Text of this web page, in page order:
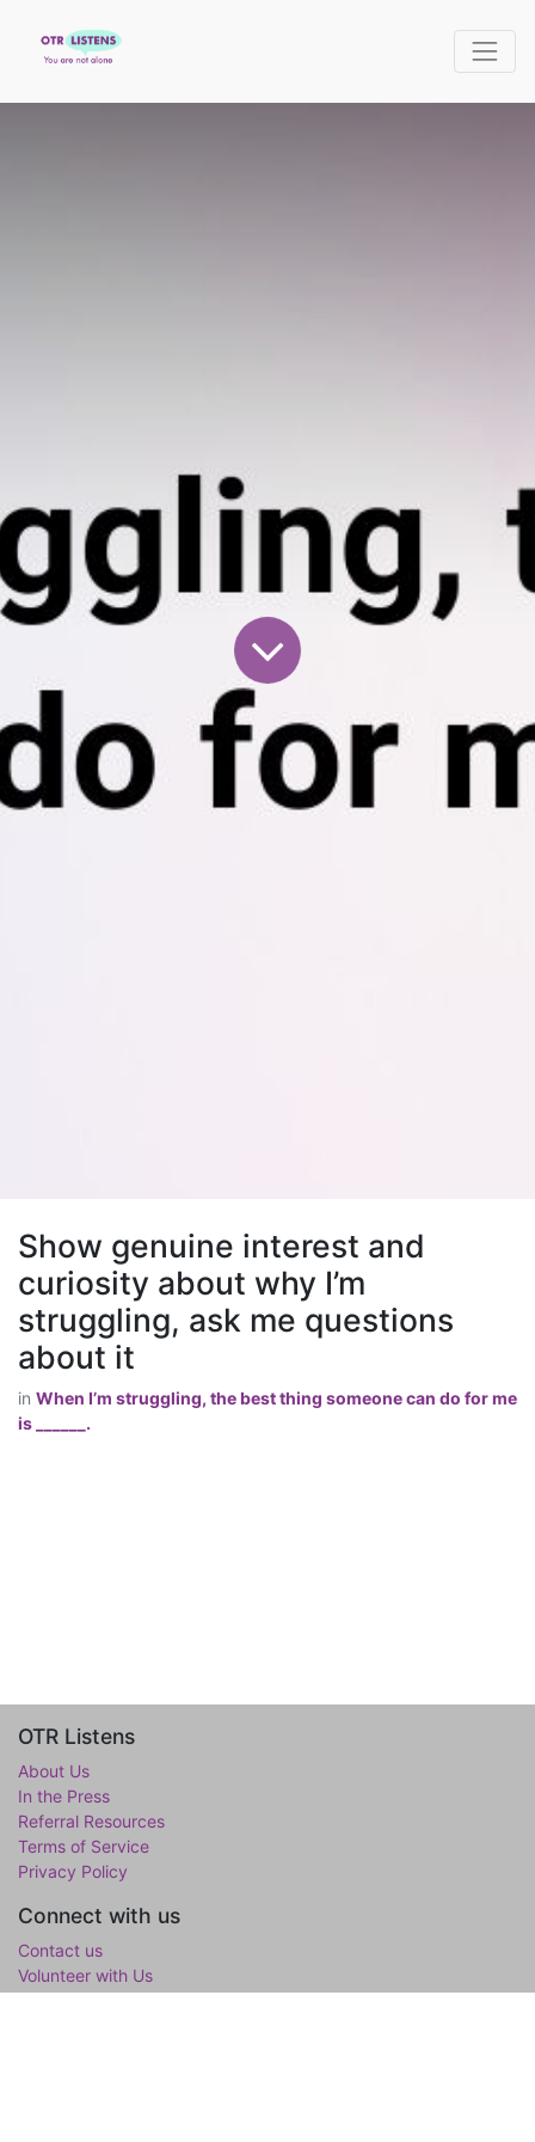
Show genuine interest and
curiosity about why I’m
struggling, ask me questions
about it
in When I’m struggling, the best thing someone can do for me
is ______.
OTR Listens
About Us
In the Press
Referral Resources
Terms of Service
Privacy Policy
Connect with us
Contact us
Volunteer with Us